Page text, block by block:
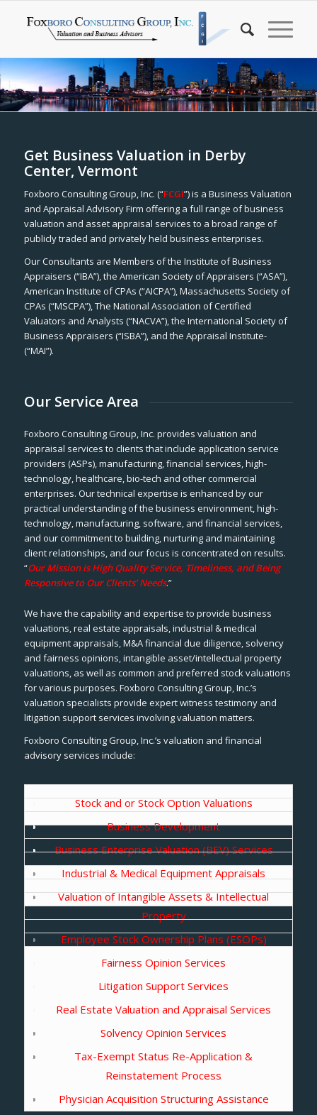
Get Business Valuation in Derby
Center, Vermont
Foxboro Consulting Group, Inc. (“FCGI”) is a Business Valuation
and Appraisal Advisory Firm offering a full range of business
valuation and asset appraisal services to a broad range of
publicly traded and privately held business enterprises.
Our Consultants are Members of the Institute of Business
Appraisers (“IBA”), the American Society of Appraisers (“ASA”),
American Institute of CPAs (“AICPA”), Massachusetts Society of
CPAs (“MSCPA”), The National Association of Certified
Valuators and Analysts (“NACVA”), the International Society of
Business Appraisers (“ISBA”), and the Appraisal Institute-
(“MAI”).
Our Service Area
Foxboro Consulting Group, Inc. provides valuation and
appraisal services to clients that include application service
providers (ASPs), manufacturing, financial services, high-
technology, healthcare, bio-tech and other commercial
enterprises. Our technical expertise is enhanced by our
practical understanding of the business environment, high-
technology, manufacturing, software, and financial services,
and our commitment to building, nurturing and maintaining
client relationships, and our focus is concentrated on results.
“Our Mission is High Quality Service, Timeliness, and Being
Responsive to Our Clients’ Needs.”
We have the capability and expertise to provide business
valuations, real estate appraisals, industrial & medical
equipment appraisals, M&A financial due diligence, solvency
and fairness opinions, intangible asset/intellectual property
valuations, as well as common and preferred stock valuations
for various purposes. Foxboro Consulting Group, Inc.’s
valuation specialists provide expert witness testimony and
litigation support services involving valuation matters.
Foxboro Consulting Group, Inc.’s valuation and financial
advisory services include:
Stock and or Stock Option Valuations
Business Development
Business Enterprise Valuation (BEV) Services
Industrial & Medical Equipment Appraisals
Valuation of Intangible Assets & Intellectual
Property
Employee Stock Ownership Plans (ESOPs)
Fairness Opinion Services
Litigation Support Services
Real Estate Valuation and Appraisal Services
Solvency Opinion Services
Tax-Exempt Status Re-Application &
Reinstatement Process
Physician Acquisition Structuring Assistance